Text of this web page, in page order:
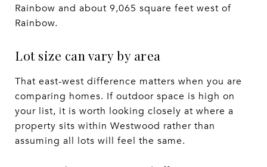
Rainbow and about 9,065 square feet west of
Rainbow.
Lot size can vary by area
That east-west difference matters when you are
comparing homes. If outdoor space is high on
your list, it is worth looking closely at where a
property sits within Westwood rather than
assuming all lots will feel the same.